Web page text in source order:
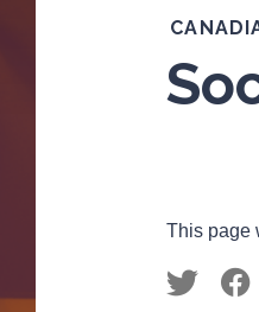
This page